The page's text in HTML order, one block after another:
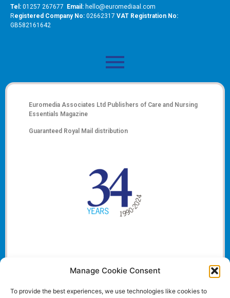
Manage Cookie Consent
To provide the best experiences, we use technologies like cookies to
Tel: 01257 267677 Email: hello@euromediaal.com
Registered Company No: 02662317 VAT Registration No:
GB582161642
Euromedia Associates Ltd Publishers of Care and Nursing
Essentials Magazine
Guaranteed Royal Mail distribution